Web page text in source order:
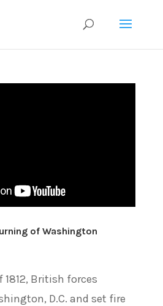
of Washington
1812, British forces
D.C. and set fire